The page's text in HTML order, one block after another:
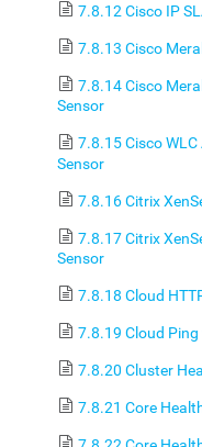
7.8.12 Cisco IP
7.8.13 Cisco
7.8.14 Cisco
Sensor
7.8.15 Cisco
Sensor
7.8.16 Citrix
7.8.17 Citrix
Sensor
7.8.18 Cloud
7.8.19 Cloud Ping
7.8.20 Cluster
7.8.21 Core